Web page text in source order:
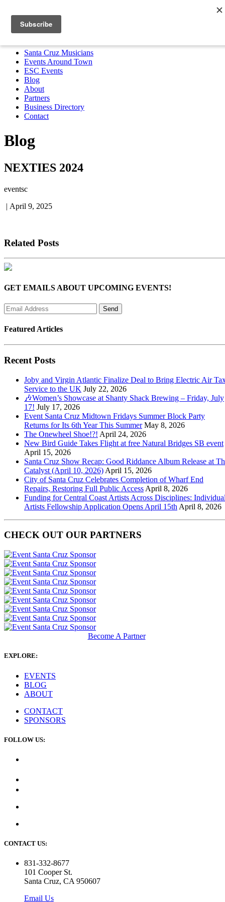
Santa Cruz Musicians
Partners Business Directory
MENU
Santa Cruz Musicians
Events Around Town
ESC Events
Blog
About
Partners
Business Directory
Contact
Blog
NEXTIES 2024
eventsc
| April 9, 2025
Related Posts
GET EMAILS ABOUT UPCOMING EVENTS!
Featured Articles
Recent Posts
Joby and Virgin Atlantic Finalize Deal to Bring Electric Air
Service to the UK July 22, 2026
🎶Women’s Showcase at Shanty Shack Brewing – Friday, July
17! July 17, 2026
Event Santa Cruz Midtown Fridays Summer Block Party
Returns for Its 6th Year This Summer May 8, 2026
The Onewheel Shoe!?! April 24, 2026
New Bird Guide Takes Flight at free Natural Bridges SB event
April 15, 2026
Santa Cruz Show Recap: Good Riddance Album Release at
Catalyst (April 10, 2026) April 15, 2026
City of Santa Cruz Celebrates Completion of Wharf End
Repairs, Restoring Full Public Access April 8, 2026
Funding for Central Coast Artists Across Disciplines:
Artists Fellowship Application Opens April 15th April 8, 2026
CHECK OUT OUR PARTNERS
Become A Partner
EXPLORE:
EVENTS
BLOG
ABOUT
CONTACT
SPONSORS
FOLLOW US:
CONTACT US:
831-332-8677
101 Cooper St.
Santa Cruz, CA 950607
Email Us